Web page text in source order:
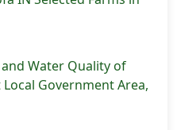
Water Quality of
Government Area,